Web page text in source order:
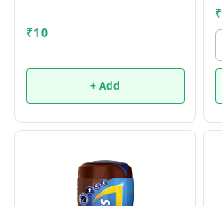
₹10
+ Add
₹